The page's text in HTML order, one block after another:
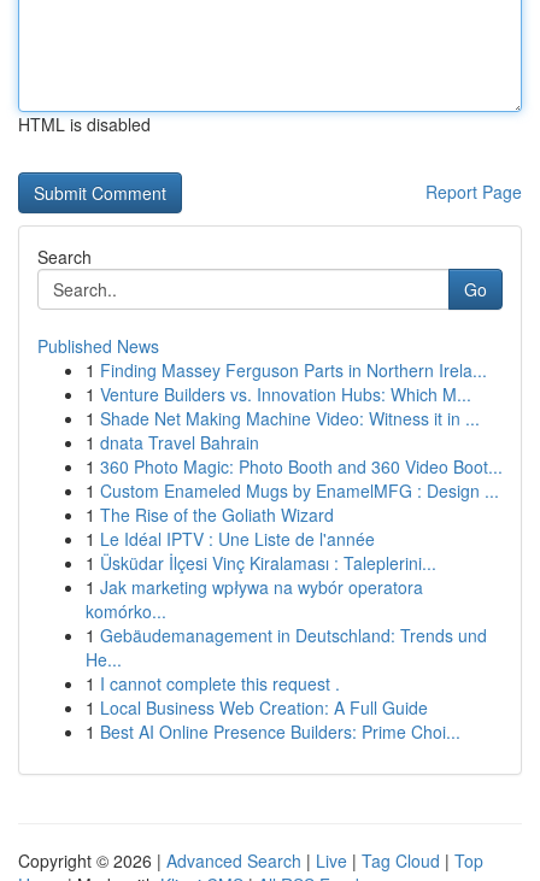
HTML is disabled
Report Page
Search
Go
Published News
1 Finding Massey Ferguson Parts in Northern Irela...
1 Venture Builders vs. Innovation Hubs: Which M...
1 Shade Net Making Machine Video: Witness it in ...
1 dnata Travel Bahrain
1 360 Photo Magic: Photo Booth and 360 Video Boot...
1 Custom Enameled Mugs by EnamelMFG : Design ...
1 The Rise of the Goliath Wizard
1 Le Idéal IPTV : Une Liste de l'année
1 Üsküdar İlçesi Vinç Kiralaması : Taleplerini...
1 Jak marketing wpływa na wybór operatora
komórko...
1 Gebäudemanagement in Deutschland: Trends und
He...
1 I cannot complete this request .
1 Local Business Web Creation: A Full Guide
1 Best AI Online Presence Builders: Prime Choi...
Copyright © 2026 | Advanced Search | Live | Tag Cloud | Top